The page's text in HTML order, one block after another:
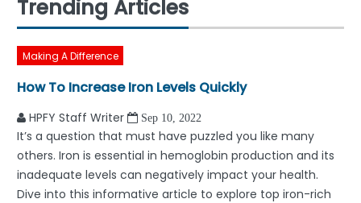
Trending Articles
Making A Difference
How To Increase Iron Levels Quickly
HPFY Staff Writer Sep 10, 2022
It’s a question that must have puzzled you like many
others. Iron is essential in hemoglobin production and its
inadequate levels can negatively impact your health.
Dive into this informative article to explore top iron-rich